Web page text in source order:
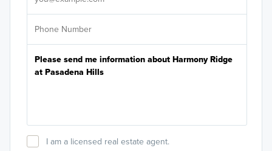
I am a licensed real estate agent.